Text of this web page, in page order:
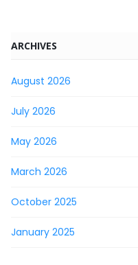
ARCHIVES
August 2026
July 2026
May 2026
March 2026
October 2025
January 2025